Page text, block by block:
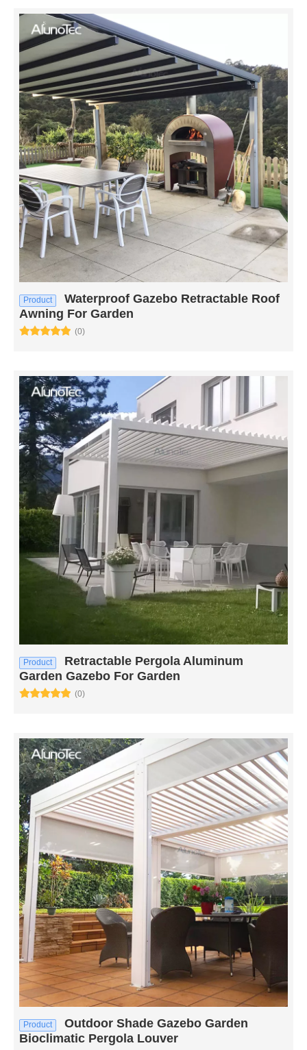
Product
Waterproof Gazebo Retractable Roof
Awning For Garden
(0)
Product
Retractable Pergola Aluminum
Garden Gazebo For Garden
(0)
Product
Outdoor Shade Gazebo Garden
Bioclimatic Pergola Louver